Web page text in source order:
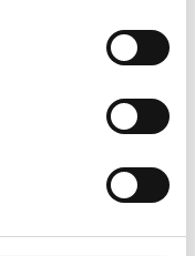
Salgskonsulent
Hydroscand A/S
Forhandlerkonsulent
A/S